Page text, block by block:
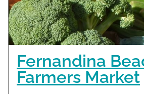
Fernandina
Farmers Market